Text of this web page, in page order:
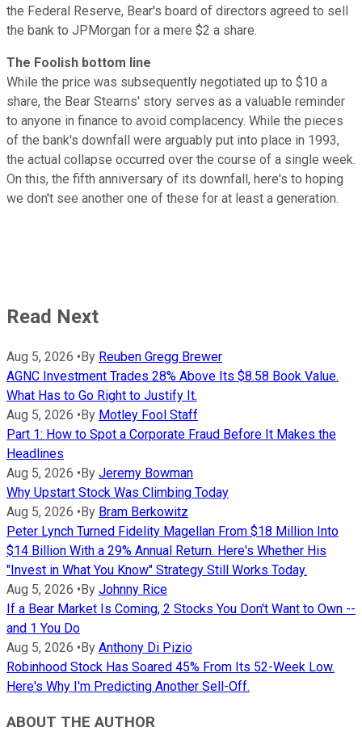
the Federal Reserve, Bear's board of directors agreed to sell
the bank to JPMorgan for a mere $2 a share.
The Foolish bottom line
While the price was subsequently negotiated up to $10 a
share, the Bear Stearns' story serves as a valuable reminder
to anyone in finance to avoid complacency. While the pieces
of the bank's downfall were arguably put into place in 1993,
the actual collapse occurred over the course of a single week.
On this, the fifth anniversary of its downfall, here's to hoping
we don't see another one of these for at least a generation.
Read Next
Aug 5, 2026 •By Reuben Gregg Brewer
AGNC Investment Trades 28% Above Its $8.58 Book Value.
What Has to Go Right to Justify It.
Aug 5, 2026 •By Motley Fool Staff
Part 1: How to Spot a Corporate Fraud Before It Makes the
Headlines
Aug 5, 2026 •By Jeremy Bowman
Why Upstart Stock Was Climbing Today
Aug 5, 2026 •By Bram Berkowitz
Peter Lynch Turned Fidelity Magellan From $18 Million Into
$14 Billion With a 29% Annual Return. Here's Whether His
"Invest in What You Know" Strategy Still Works Today.
Aug 5, 2026 •By Johnny Rice
If a Bear Market Is Coming, 2 Stocks You Don't Want to Own --
and 1 You Do
Aug 5, 2026 •By Anthony Di Pizio
Robinhood Stock Has Soared 45% From Its 52-Week Low.
Here's Why I'm Predicting Another Sell-Off.
ABOUT THE AUTHOR